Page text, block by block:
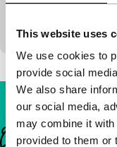
This website uses
We use cookies to
provide social
We also share
our social media,
may combine it with
provided to them or
move feely like…
Important links